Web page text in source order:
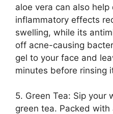
aloe vera can also
inflammatory effects
swelling, while its
off acne-causing
gel to your face and
minutes before rinsing
5.​ Green Tea: Sip your
green tea.​ Packed